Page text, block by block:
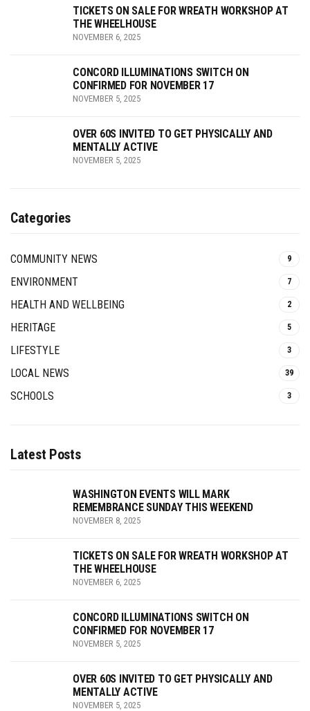
TICKETS ON SALE FOR WREATH WORKSHOP AT
THE WHEELHOUSE
NOVEMBER 6, 2025
CONCORD ILLUMINATIONS SWITCH ON
CONFIRMED FOR NOVEMBER 17
NOVEMBER 5, 2025
OVER 60S INVITED TO GET PHYSICALLY AND
MENTALLY ACTIVE
NOVEMBER 5, 2025
Categories
COMMUNITY NEWS 9
ENVIRONMENT 7
HEALTH AND WELLBEING 2
HERITAGE 5
LIFESTYLE 3
LOCAL NEWS 39
SCHOOLS 3
Latest Posts
WASHINGTON EVENTS WILL MARK
REMEMBRANCE SUNDAY THIS WEEKEND
NOVEMBER 8, 2025
TICKETS ON SALE FOR WREATH WORKSHOP AT
THE WHEELHOUSE
NOVEMBER 6, 2025
CONCORD ILLUMINATIONS SWITCH ON
CONFIRMED FOR NOVEMBER 17
NOVEMBER 5, 2025
OVER 60S INVITED TO GET PHYSICALLY AND
MENTALLY ACTIVE
NOVEMBER 5, 2025